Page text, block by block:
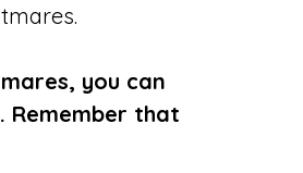
you can
Remember that